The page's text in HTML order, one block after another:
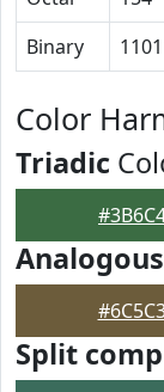
Binary
Color
Triadic
Analogous
Split